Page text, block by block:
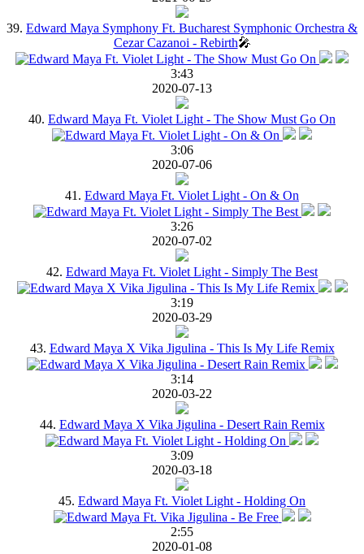
39. Edward Maya Symphony Ft. Bucharest Symphonic Orchestra &
Cezar Cazanoi - Rebirth🎤
3:43
2020-07-13
40. Edward Maya Ft. Violet Light - The Show Must Go On
3:06
2020-07-06
41. Edward Maya Ft. Violet Light - On & On
3:26
2020-07-02
42. Edward Maya Ft. Violet Light - Simply The Best
3:19
2020-03-29
43. Edward Maya X Vika Jigulina - This Is My Life Remix
3:14
2020-03-22
44. Edward Maya X Vika Jigulina - Desert Rain Remix
3:09
2020-03-18
45. Edward Maya Ft. Violet Light - Holding On
2:55
2020-01-08